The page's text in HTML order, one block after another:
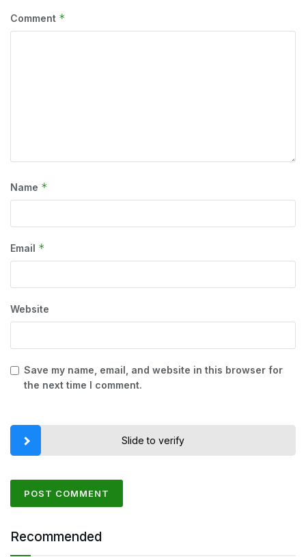
Comment *
Name *
Email *
Website
Save my name, email, and website in this browser for
the next time I comment.
Slide to verify
Recommended